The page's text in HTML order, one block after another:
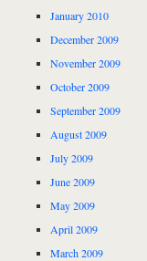
January 2010
December 2009
November 2009
October 2009
September 2009
August 2009
July 2009
June 2009
May 2009
April 2009
March 2009